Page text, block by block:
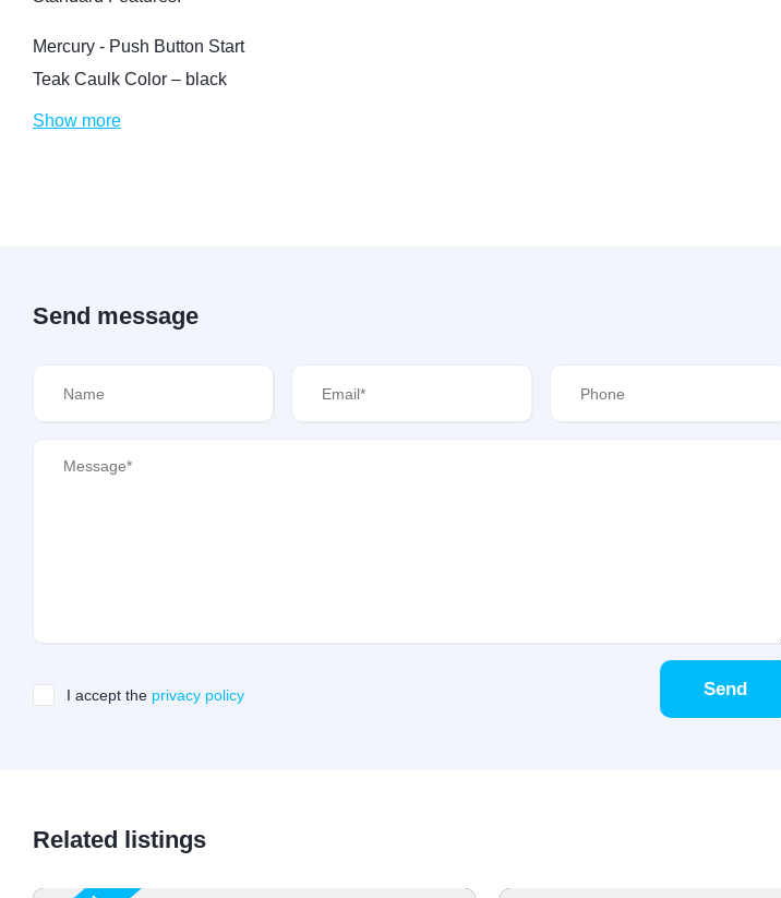
Mercury - Push Button Start
Teak Caulk Color – black
Show more
Send message
I accept the privacy policy Send
Related listings